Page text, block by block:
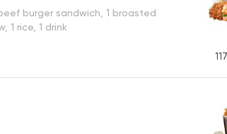
burger sandwich, 1 broasted
1 rice, 1 drink